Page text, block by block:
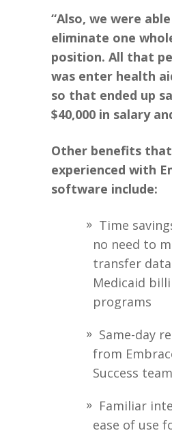
“Also, we were
eliminate one
position. All that
was enter health
so that ended up
$40,000 in salary
Other benefits that
experienced with
software include:
Time
no need to
transfer
Medicaid
programs
Same-day
from
Success team
Familiar
ease of use